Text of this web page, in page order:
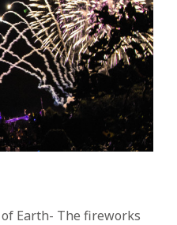
Earth- The fireworks